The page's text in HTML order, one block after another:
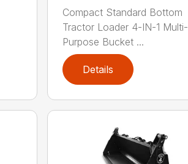
Compact Standard Bottom
Tractor Loader 4-IN-1 Multi-
Purpose Bucket ...
Details